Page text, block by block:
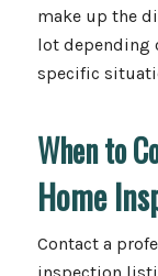
make up the
lot depending
specific
When to
Home
Contact a